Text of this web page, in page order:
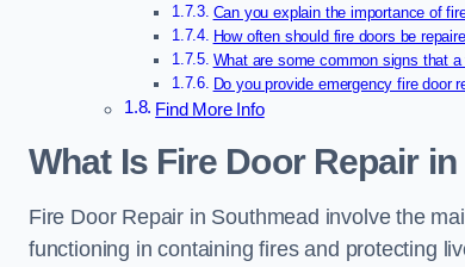
Can you explain the importance of
How often should fire doors be
What are some common signs that
Do you provide emergency fire door
Find More Info
What Is Fire Door Repair
Fire Door Repair in Southmead involve the
functioning in containing fires and protecting